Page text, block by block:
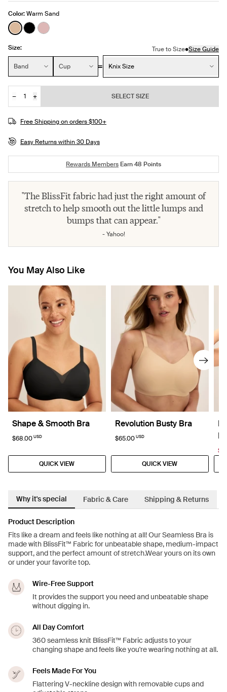
Color:Warm Sand
See product in Warm Sand color
See product in Black color
See product in Rose Water color
Size: True to Size•Size Guide
Size:
Band
Cup Knix Size
Quantity
− + SELECT SIZE
Free Shipping on orders $100+
Easy Returns within 30 Days
Rewards MembersEarn48 Points
"The BlissFit fabric had just the right amount of
stretch to help smooth out the little lumps and
bumps that can appear."
- Yahoo!
You May Also Like
Shape & Smooth Bra
$68.00 USD
QUICK VIEW
Revolution Busty Bra
$65.00 USD
QUICK VIEW
Why it's special Fabric & Care Shipping & Returns
Product Description
Fits like a dream and feels like nothing at all! Our Seamless Bra is
made with BlissFit™ Fabric for unbeatable shape, medium-impact
support, and the perfect amount of stretch.Wear yours on its own
or under your favorite top.
Wire-Free Support
It provides the support you need and unbeatable shape
without digging in.
All Day Comfort
360 seamless knit BlissFit™ Fabric adjusts to your
changing shape and feels like you're wearing nothing at all.
Feels Made For You
Flattering V-neckline design with removable cups and